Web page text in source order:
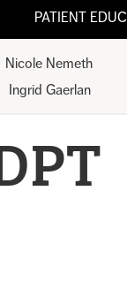
Nicole Nemeth
Ingrid Gaerlan
PATIENT